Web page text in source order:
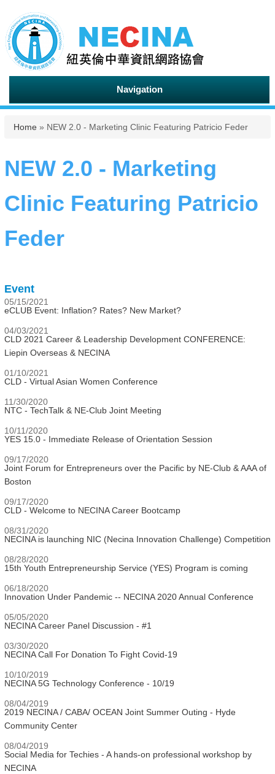
Navigation
You are here
Home » NEW 2.0 - Marketing Clinic Featuring Patricio Feder
NEW 2.0 - Marketing
Clinic Featuring Patricio
Feder
Event
05/15/2021
eCLUB Event: Inflation? Rates? New Market?
04/03/2021
CLD 2021 Career & Leadership Development CONFERENCE:
Liepin Overseas & NECINA
01/10/2021
CLD - Virtual Asian Women Conference
11/30/2020
NTC - TechTalk & NE-Club Joint Meeting
10/11/2020
YES 15.0 - Immediate Release of Orientation Session
09/17/2020
Joint Forum for Entrepreneurs over the Pacific by NE-Club & AAA of
Boston
09/17/2020
CLD - Welcome to NECINA Career Bootcamp
08/31/2020
NECINA is launching NIC (Necina Innovation Challenge) Competition
08/28/2020
15th Youth Entrepreneurship Service (YES) Program is coming
06/18/2020
Innovation Under Pandemic -- NECINA 2020 Annual Conference
05/05/2020
NECINA Career Panel Discussion - #1
03/30/2020
NECINA Call For Donation To Fight Covid-19
10/10/2019
NECINA 5G Technology Conference - 10/19
08/04/2019
2019 NECINA / CABA/ OCEAN Joint Summer Outing - Hyde
Community Center
08/04/2019
Social Media for Techies - A hands-on professional workshop by
NECINA